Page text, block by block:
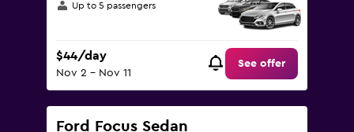
Up to 5 passengers
$44/day
Nov 2 - Nov 11
See offer
Ford Focus Sedan